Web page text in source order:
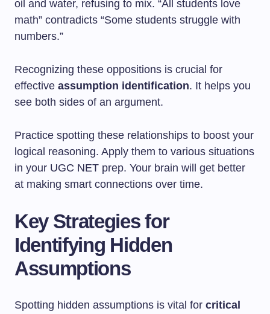
oil and water, refusing to mix. “All students love
math” contradicts “Some students struggle with
numbers.”
Recognizing these oppositions is crucial for
effective assumption identification. It helps you
see both sides of an argument.
Practice spotting these relationships to boost your
logical reasoning. Apply them to various situations
in your UGC NET prep. Your brain will get better
at making smart connections over time.
Key Strategies for
Identifying Hidden
Assumptions
Spotting hidden assumptions is vital for critical